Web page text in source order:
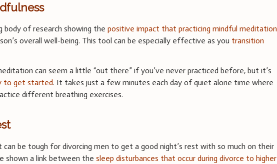
body of research showing thepositive impact that practicing mindful meditation
overall well-being. This tool can be especially effective as you transition
can seem a little “out there” if you’ve never practiced before, but it’s
to get started. It takes just a few minutes each day of quiet alone time where
different breathing exercises.
can be tough for divorcing men to get a good night’s rest with so much on their
shown a link between thesleep disturbances that occur during divorce to higher